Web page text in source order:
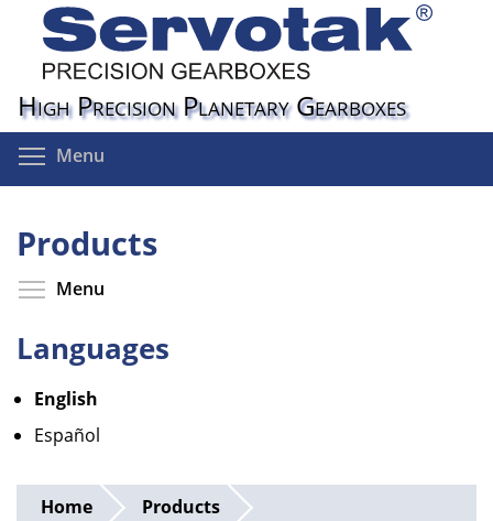
content
High Precision Planetary Gearboxes
Menu
Products
Menu
Languages
English
Español
Home
Products